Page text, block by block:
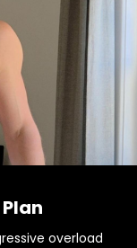
overload